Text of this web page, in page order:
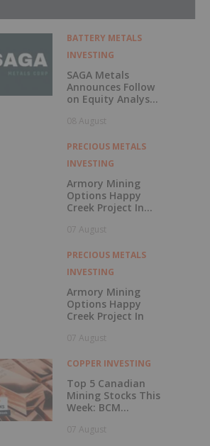
BATTERY METALS
INVESTING
SAGA Metals
Announces Follow
on Equity Analyst
Alphabridge Group
Rating
08 August
PRECIOUS METALS
INVESTING
Armory Mining
Options Happy
Creek Project In
Columbia
07 August
PRECIOUS METALS
INVESTING
Armory Mining
Options Happy
Creek Project In
07 August
COPPER INVESTING
Top 5 Canadian
Mining Stocks This
Week: BCM
229 Percent
07 August